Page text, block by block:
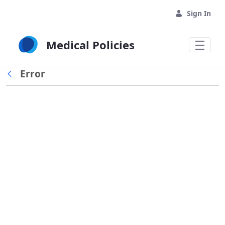
Sign In
Medical Policies
Back
Error